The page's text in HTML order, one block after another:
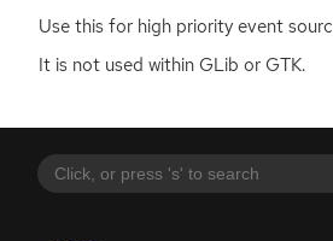
Use this for high priority event
It is not used within GLib or GTK.